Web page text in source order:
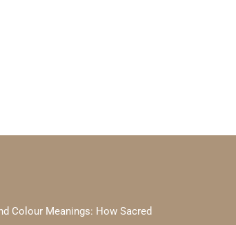
Colour Meanings: How Sacred